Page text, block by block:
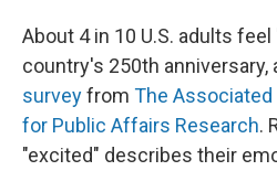
About 4 in 10 U.S. adults
country's 250th anniversary,
surveyfrom The Associated
for Public Affairs Research.
"excited" describes their